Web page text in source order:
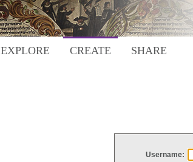
EXPLORE CREATE SHARE
Username: